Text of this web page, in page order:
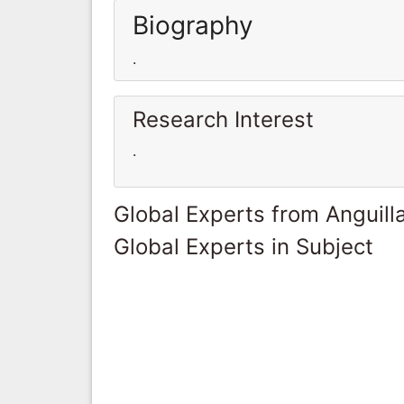
Biography
.
Research Interest
.
Global Experts from
Global Experts in Subject